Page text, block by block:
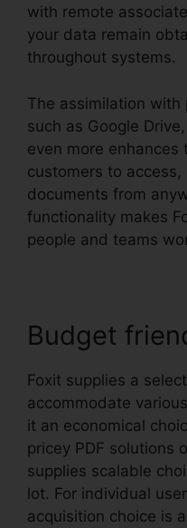
with remote
your data remain
throughout systems.
The assimilation with
such as Google
even more
customers to
documents from
functionality makes
people and teams
Budget
Foxit supplies a
accommodate
it an economical
pricey PDF solutions
supplies scalable
lot. For individual
acquisition choice is